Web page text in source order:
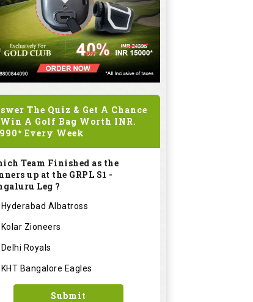
The Quiz & Get A Chance
A Golf Bag Worth INR.
Every Week
Team Finished as the
up at the GRPL S1 -
Leg ?
Hyderabad Albatross
Kolar Zioneers
Delhi Royals
KHT Bangalore Eagles
Submit